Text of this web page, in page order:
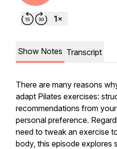
Show Notes Transcript
There are many reasons
adapt Pilates exercises:
recommendations from
personal preference.
need to tweak an exercise
body, this episode explores